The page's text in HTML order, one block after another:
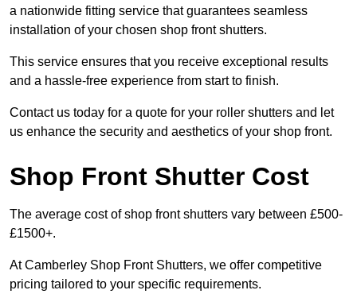
a nationwide fitting service that guarantees seamless
installation of your chosen shop front shutters.
This service ensures that you receive exceptional results
and a hassle-free experience from start to finish.
Contact us today for a quote for your roller shutters and let
us enhance the security and aesthetics of your shop front.
Shop Front Shutter Cost
The average cost of shop front shutters vary between £500-
£1500+.
At Camberley Shop Front Shutters, we offer competitive
pricing tailored to your specific requirements.